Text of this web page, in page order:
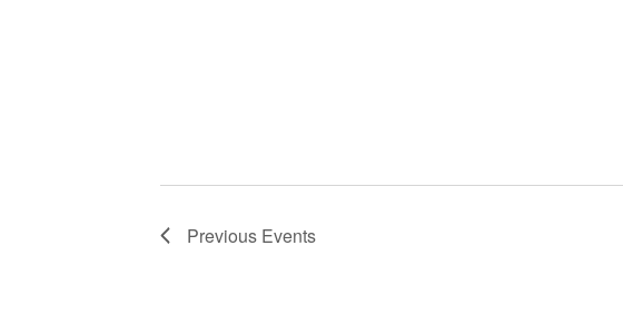
Previous Events